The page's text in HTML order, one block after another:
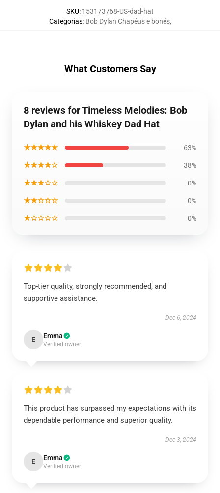
SKU: 153173768-US-dad-hat
Categorias: Bob Dylan Chapéus e bonés,
What Customers Say
8 reviews for Timeless Melodies: Bob
Dylan and his Whiskey Dad Hat
★★★★★ 63%
★★★★☆ 38%
★★★☆☆ 0%
★★☆☆☆ 0%
★☆☆☆☆ 0%
Top-tier quality, strongly recommended, and
supportive assistance.
Dec 6, 2024
E Emma
Verified owner
This product has surpassed my expectations with its
dependable performance and superior quality.
Dec 3, 2024
E Emma
Verified owner